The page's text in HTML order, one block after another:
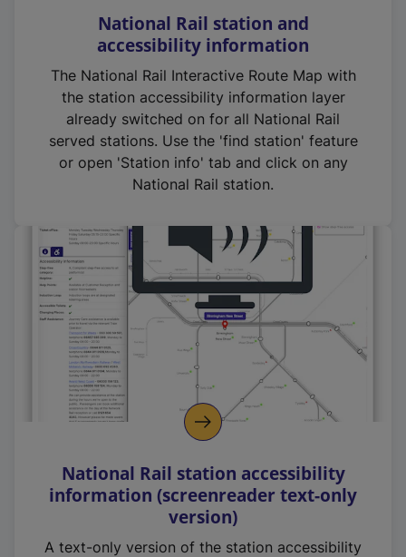
National Rail station and
accessibility information
The National Rail Interactive Route Map with
the station accessibility information layer
already switched on for all National Rail
served stations. Use the 'find station' feature
or open 'Station info' tab and click on any
National Rail station.
National Rail station accessibility
information (screenreader text-only
version)
A text-only version of the station accessibility